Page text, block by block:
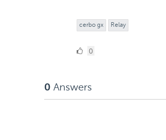
cerbo gx Relay
00
0 Answers